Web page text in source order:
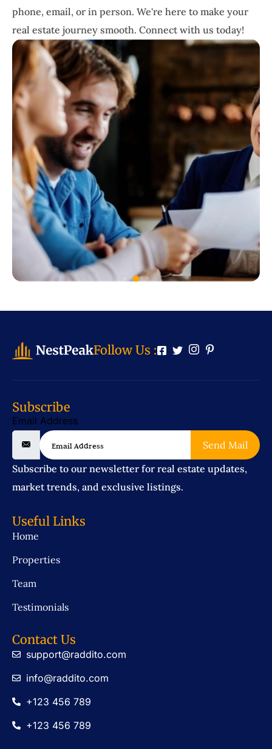
phone, email, or in person. We're here to make your
real estate journey smooth. Connect with us today!
Follow Us :
Subscribe
Email Address
Send Mail
Subscribe to our newsletter for real estate updates,
market trends, and exclusive listings.
Useful Links
Home
Properties
Team
Testimonials
Contact Us
support@raddito.com
info@raddito.com
+123 456 789
+123 456 789